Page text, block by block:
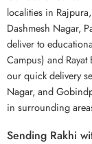
localities in
Dashmesh Nagar,
deliver to
Campus) and
our quick delivery
Nagar, and
in surrounding
Sending Rakhi